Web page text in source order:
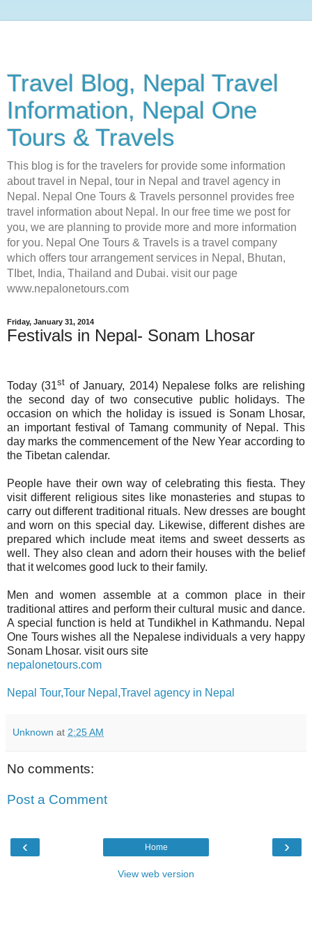
Travel Blog, Nepal Travel
Information, Nepal One
Tours & Travels
This blog is for the travelers for provide some information
about travel in Nepal, tour in Nepal and travel agency in
Nepal. Nepal One Tours & Travels personnel provides free
travel information about Nepal. In our free time we post for
you, we are planning to provide more and more information
for you. Nepal One Tours & Travels is a travel company
which offers tour arrangement services in Nepal, Bhutan,
TIbet, India, Thailand and Dubai. visit our page
www.nepalonetours.com
Friday, January 31, 2014
Festivals in Nepal- Sonam Lhosar
Today (31st of January, 2014) Nepalese folks are relishing
the second day of two consecutive public holidays. The
occasion on which the holiday is issued is Sonam Lhosar,
an important festival of Tamang community of Nepal. This
day marks the commencement of the New Year according to
the Tibetan calendar.
People have their own way of celebrating this fiesta. They
visit different religious sites like monasteries and stupas to
carry out different traditional rituals. New dresses are bought
and worn on this special day. Likewise, different dishes are
prepared which include meat items and sweet desserts as
well. They also clean and adorn their houses with the belief
that it welcomes good luck to their family.
Men and women assemble at a common place in their
traditional attires and perform their cultural music and dance.
A special function is held at Tundikhel in Kathmandu. Nepal
One Tours wishes all the Nepalese individuals a very happy
Sonam Lhosar. visit ours site
nepalonetours.com
Nepal Tour,Tour Nepal,Travel agency in Nepal
Unknown at 2:25 AM
No comments:
Post a Comment
‹ ›
Home
View web version